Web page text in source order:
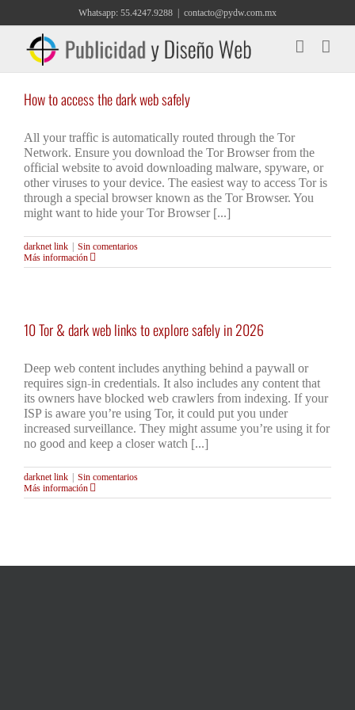
contenido
Whatsapp: 55.4247.9288 contacto@pydw.com.mx
How to access the dark web safely
All your traffic is automatically routed through the Tor
Network. Ensure you download the Tor Browser from the
official website to avoid downloading malware, spyware, or
other viruses to your device. The easiest way to access Tor is
through a special browser known as the Tor Browser. You
might want to hide your Tor Browser [...]
darknet link
Sin comentarios
Más información
10 Tor & dark web links to explore safely in 2026
Deep web content includes anything behind a paywall or
requires sign-in credentials. It also includes any content that
its owners have blocked web crawlers from indexing. If your
ISP is aware you’re using Tor, it could put you under
increased surveillance. They might assume you’re using it for
no good and keep a closer watch [...]
darknet link
Sin comentarios
Más información